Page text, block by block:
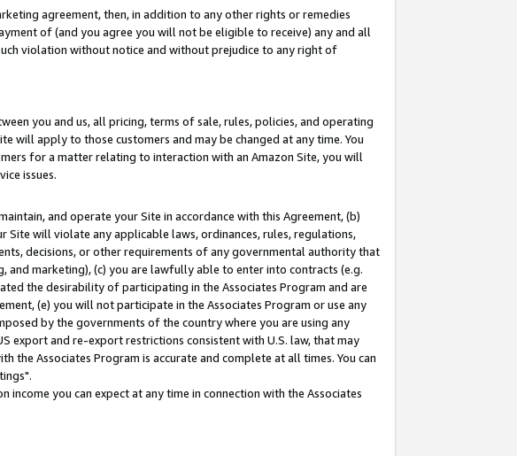
agreement, then, in addition to any other rights or remedies
of (and you agree you will not be eligible to receive) any and all
violation without notice and without prejudice to any right of
you and us, all pricing, terms of sale, rules, policies, and operating
will apply to those customers and may be changed at any time. You
for a matter relating to interaction with an Amazon Site, you will
issues.
and operate your Site in accordance with this Agreement, (b)
will violate any applicable laws, ordinances, rules, regulations,
decisions, or other requirements of any governmental authority that
and marketing), (c) you are lawfully able to enter into contracts (e.g.
the desirability of participating in the Associates Program and are
(e) you will not participate in the Associates Program or use any
by the governments of the country where you are using any
export and re-export restrictions consistent with U.S. law, that may
Associates Program is accurate and complete at all times. You can
you can expect at any time in connection with the Associates